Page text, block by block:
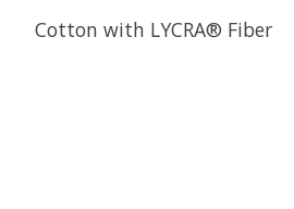
Cotton with LYCRA® Fiber